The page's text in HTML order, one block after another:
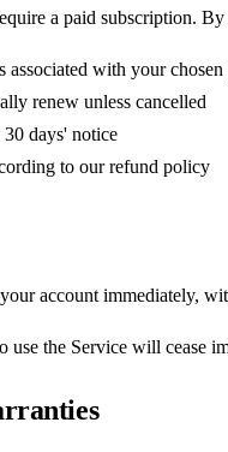
a paid subscription.
associated with your chosen
renew unless cancelled
days' notice
to our refund policy
account immediately,
the Service will cease